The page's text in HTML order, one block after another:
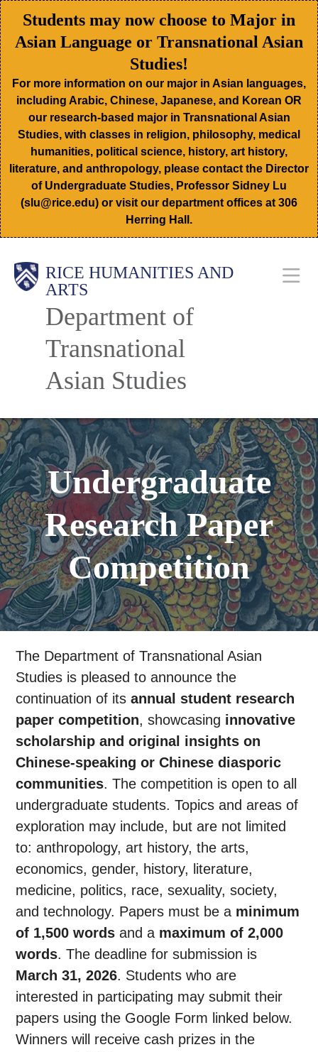
Skip
to
main
content
Students may now choose to Major in
Asian Language or Transnational Asian
Studies!
For more information on our major in Asian languages,
including Arabic, Chinese, Japanese, and Korean OR
our research-based major in Transnational Asian
Studies, with classes in religion, philosophy, medical
humanities, political science, history, art history,
literature, and anthropology, please contact the Director
of Undergraduate Studies, Professor Sidney Lu
(slu@rice.edu) or visit our department offices at 306
Herring Hall.
Body
Main
Nav
RICE HUMANITIES AND
ARTS
Department of
Transnational
Asian Studies
Undergraduate
Research Paper
Competition
The Department of Transnational Asian
Studies is pleased to announce the
continuation of itsannual student research
paper competition, showcasing innovative
scholarship and original insights on
Chinese-speaking or Chinese diasporic
communities. The competition is open to all
undergraduate students. Topics and areas of
exploration may include, but are not limited
to: anthropology, art history, the arts,
economics, gender, history, literature,
medicine, politics, race, sexuality, society,
and technology. Papers must be a minimum
of 1,500 words and a maximum of 2,000
words. The deadline for submission is
March 31, 2026. Students who are
interested in participating may submit their
papers using the Google Form linked below.
Winners will receive cash prizes in the